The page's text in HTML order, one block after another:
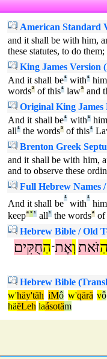
American Standard
and it shall be with him,
these statutes, to do them;
King James Version
And it shall be¹with¹
wordsª of this¹ lawª and
Original King James
And it shall be¹ with¹
all¹ the wordsª of this¹
Brenton Greek
and it shall be with him,
and to observe these
Full Hebrew Names
And it shall be
¹
with
¹
keepª°¹ all¹ the wordsª of
Hebrew Bible / Old
הַזֹּאת וְאֶת־הַחֻקִּים
Hebrew Bible
w'häy'täh iMô w'qärä vô
häëLeh laásotäm